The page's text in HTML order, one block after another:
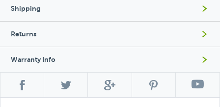
Shipping
Returns
Warranty Info